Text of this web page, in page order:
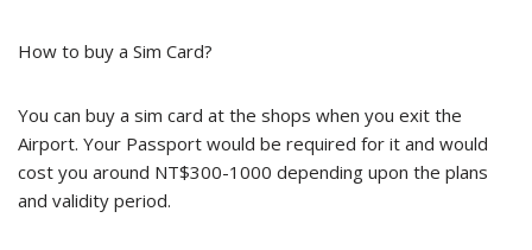
How to buy a Sim Card?
You can buy a sim card at the shops when you exit the
Airport. Your Passport would be required for it and would
cost you around NT$300-1000 depending upon the plans
and validity period.